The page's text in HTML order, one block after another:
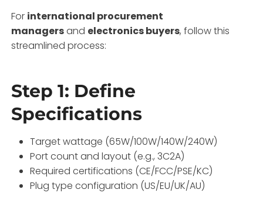
For international procurement
managersand electronics buyers, follow this
streamlined process:
Step 1: Define
Specifications
Target wattage (65W/100W/140W/240W)
Port count and layout (e.g., 3C2A)
Required certifications (CE/FCC/PSE/KC)
Plug type configuration (US/EU/UK/AU)